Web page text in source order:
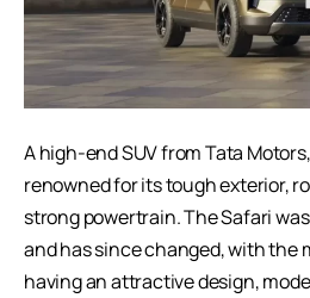
A high-end SUV from Tata
renowned for its tough exterior,
strong powertrain. The Safari
and has since changed, with the
having an attractive design,